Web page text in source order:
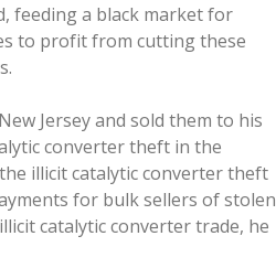
feeding a black market for
to profit from cutting these
Jersey and sold them to his
converter theft in the
illicit catalytic converter theft
for bulk sellers of stolen
catalytic converter trade, he